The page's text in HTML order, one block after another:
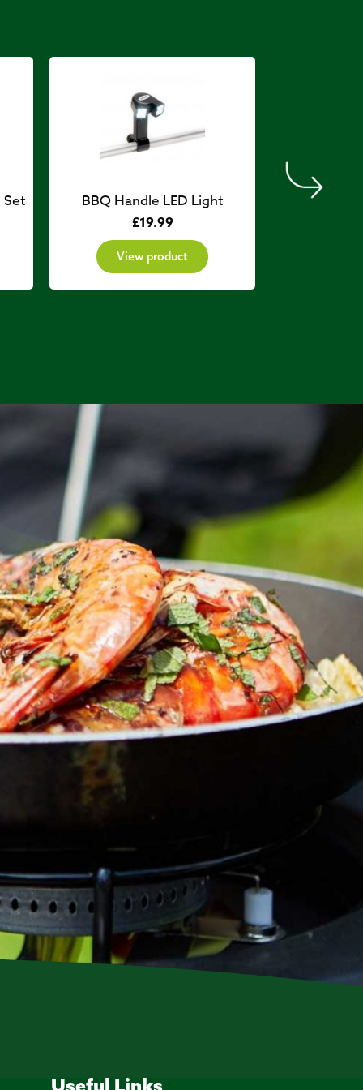
Set BBQ Handle LED Light
£19.99
View product